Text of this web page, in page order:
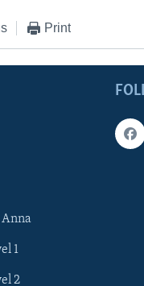
Print
1
2